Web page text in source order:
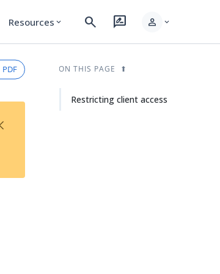
Resources expand_more search rate_review person expand_more
PDF ON THIS PAGE
Restricting client access